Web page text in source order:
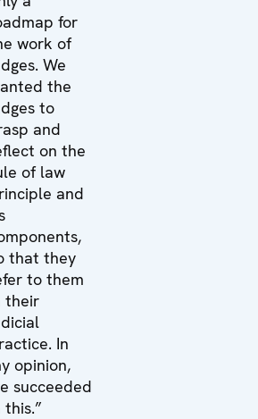
for
work of
We
the
to
and
on the
of law
and
that they
to them
their
In
opinion,
succeeded
this.”